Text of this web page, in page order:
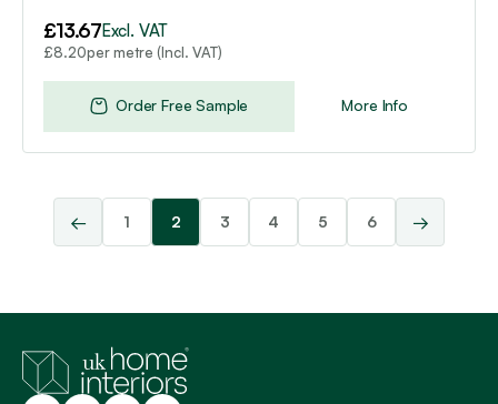
£13.67Excl. VAT
£8.20per metre (Incl. VAT)
More Info
Order Free Sample
← 1 2 3 4 5 6 →